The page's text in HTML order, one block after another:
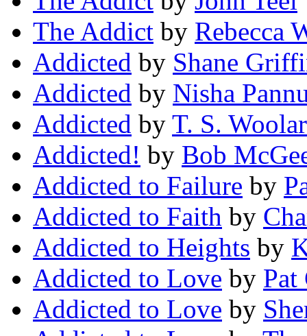
The Addict by Rebecca
Addicted by Shane
Addicted by Nisha
Addicted by T. S.
Addicted! by Bob
Addicted to Failure by
Addicted to Faith by
Addicted to Heights by
Addicted to Love by Pat
Addicted to Love by